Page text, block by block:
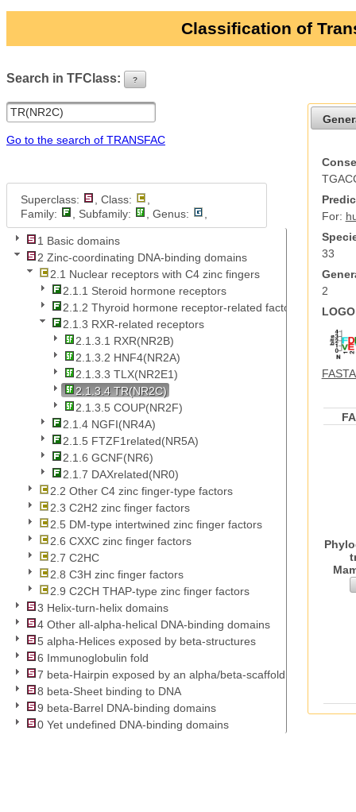
Classification of
Search in TFClass: ?
Go to the search of TRANSFAC
Superclass: , Class:
Family:
, Subfamily: , Genus:
1 Basic domains
2 Zinc-coordinating DNA-binding domains
2.1 Nuclear receptors with C4 zinc fingers
2.1.1 Steroid hormone receptors
2.1.2 Thyroid hormone receptor-related factors
2.1.3 RXR-related receptors
2.1.3.1 RXR(NR2B)
2.1.3.2 HNF4(NR2A)
2.1.3.3 TLX(NR2E1)
2.1.3.4 TR(NR2C)
2.1.3.5 COUP(NR2F)
2.1.4 NGFI(NR4A)
2.1.5 FTZF1related(NR5A)
2.1.6 GCNF(NR6)
2.1.7 DAXrelated(NR0)
2.2 Other C4 zinc finger-type factors
2.3 C2H2 zinc finger factors
2.5 DM-type intertwined zinc finger factors
2.6 CXXC zinc finger factors
2.7 C2HC
2.8 C3H zinc finger factors
2.9 C2CH THAP-type zinc finger factors
3 Helix-turn-helix domains
4 Other all-alpha-helical DNA-binding domains
5 alpha-Helices exposed by beta-structures
6 Immunoglobulin fold
7 beta-Hairpin exposed by an alpha/beta-scaffold
8 beta-Sheet binding to DNA
9 beta-Barrel DNA-binding domains
0 Yet undefined DNA-binding domains
For:
33
2